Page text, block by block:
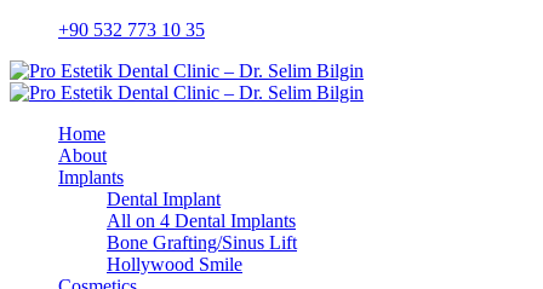
+90 532 773 10 35
Home
About
Implants
Dental Implant
All on 4 Dental Implants
Bone Grafting/Sinus Lift
Hollywood Smile